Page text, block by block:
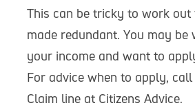
This can be tricky to work out
made redundant. You may be
your income and want to
For advice when to apply,
Claim line at Citizens Advice.